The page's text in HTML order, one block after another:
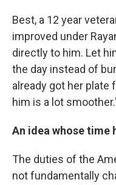
Best, a 12 year
improved under
directly to him. Let
the day instead of
already got her plate
him is a lot
An idea whose time
The duties of the
not fundamentally